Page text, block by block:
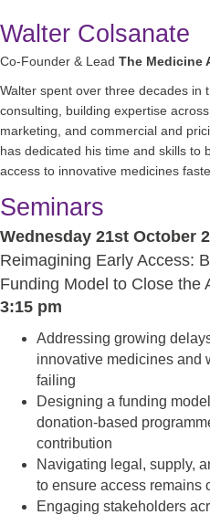
Walter Colsanate
Co-Founder & Lead The Medicine
Walter spent over three decades in
consulting, building expertise
marketing, and commercial and
has dedicated his time and skills to
access to innovative medicines
Seminars
Wednesday 21st October
Reimagining Early Access:
Funding Model to Close the
3:15 pm
Addressing growing
innovative medicines and
failing
Designing a funding
donation-based
contribution
Navigating legal, supply,
to ensure access remains
Engaging stakeholders